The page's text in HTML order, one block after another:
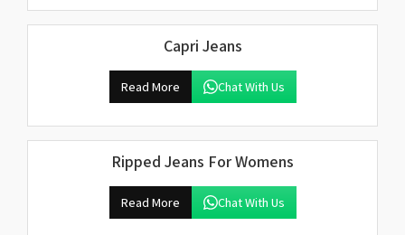
Capri Jeans
Read More Chat With Us
Ripped Jeans For Womens
Read More Chat With Us